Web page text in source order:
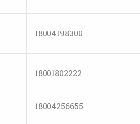
18004198300
18001802222
18004256655